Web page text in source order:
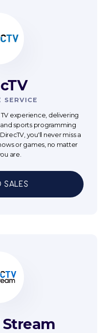
SERVICE
experience, delivering
sports programming
you'll never miss a
or games, no matter
are.
sales